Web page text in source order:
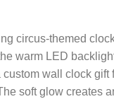
circus-themed
warm LED
custom wall clock
soft glow creates